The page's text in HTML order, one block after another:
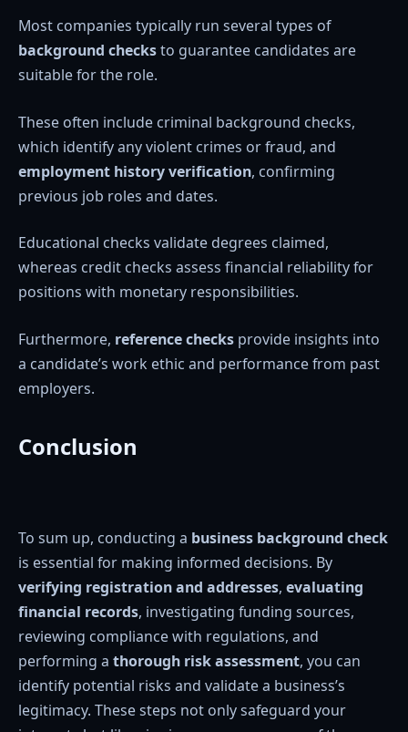
Most companies typically run several types of
background checksto guarantee candidates are
suitable for the role.
These often include criminal background checks,
which identify any violent crimes or fraud, and
employment history verification, confirming
previous job roles and dates.
Educational checks validate degrees claimed,
whereas credit checks assess financial reliability for
positions with monetary responsibilities.
Furthermore, reference checks provide insights into
a candidate’s work ethic and performance from past
employers.
Conclusion
To sum up, conducting a business background check
is essential for making informed decisions. By
verifying registration and addresses, evaluating
financial records, investigating funding sources,
reviewing compliance with regulations, and
performing a thorough risk assessment, you can
identify potential risks and validate a business’s
legitimacy. These steps not only safeguard your